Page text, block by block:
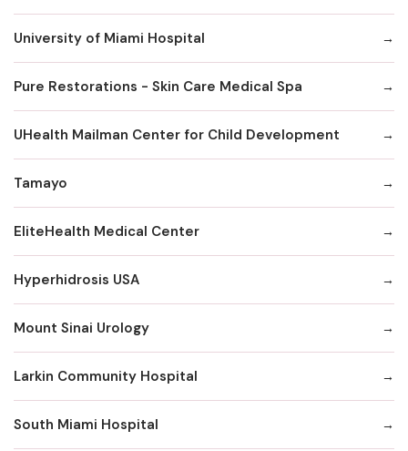
University of Miami Hospital
Pure Restorations - Skin Care Medical Spa
UHealth Mailman Center for Child Development
Tamayo
EliteHealth Medical Center
Hyperhidrosis USA
Mount Sinai Urology
Larkin Community Hospital
South Miami Hospital